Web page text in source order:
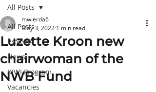
All Posts
Projects
News
KIWI Program
Vacancies
All Posts
Luzette Kroon new
chairwoman of the
NWB Fund
mwierda6
May 3, 2022 1 min read